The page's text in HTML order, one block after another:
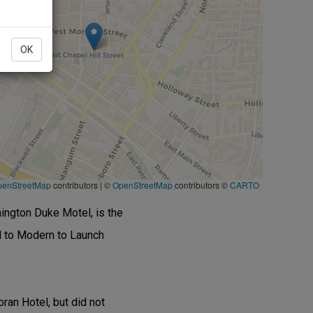
OK
contributors | ©OpenStreetMapcontributors ©CARTO
Duke Motel, is the
Modern to Launch
Hotel, but did not